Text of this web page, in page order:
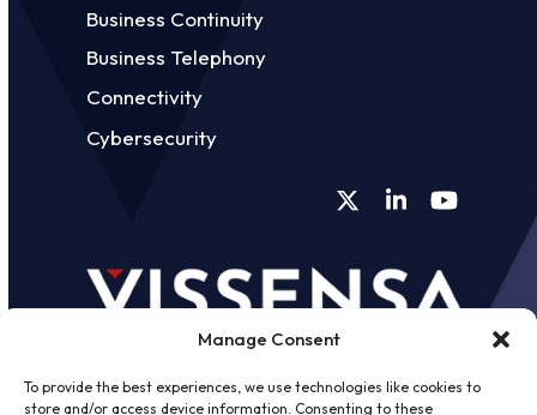
Manage Consent
To provide the best experiences, we use technologies like cookies to
store and/or access device information. Consenting to these
Business Continuity
Business Telephony
Connectivity
Cybersecurity
TwitterLinkedInYouTube